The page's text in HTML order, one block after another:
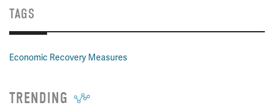
TAGS
Economic Recovery Measures
TRENDING